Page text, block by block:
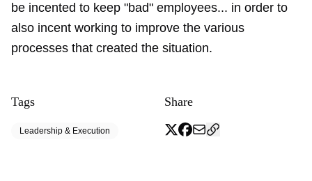
be incented to keep "bad" employees... in order to
also incent working to improve the various
processes that created the situation.
Tags
Leadership & Execution
Share